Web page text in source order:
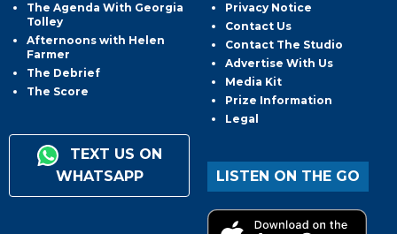
The Agenda With Georgia
Tolley
Afternoons with Helen
Farmer
The Debrief
The Score
TEXT US ON
WHATSAPP
Privacy Notice
Contact Us
Contact The Studio
Advertise With Us
Media Kit
Prize Information
Legal
LISTEN ON THE GO